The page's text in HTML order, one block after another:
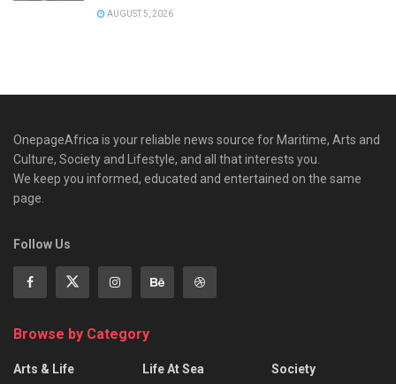
AUGUST 5, 2026
OnepageAfrica is ‎your reliable news source for Maritime, Arts and
Culture, Society and Lifestyle, and all that interests you.
We keep you informed, educated and entertained on the same
page.
Follow Us
Browse by Category
Arts & Life
Life At Sea
Society